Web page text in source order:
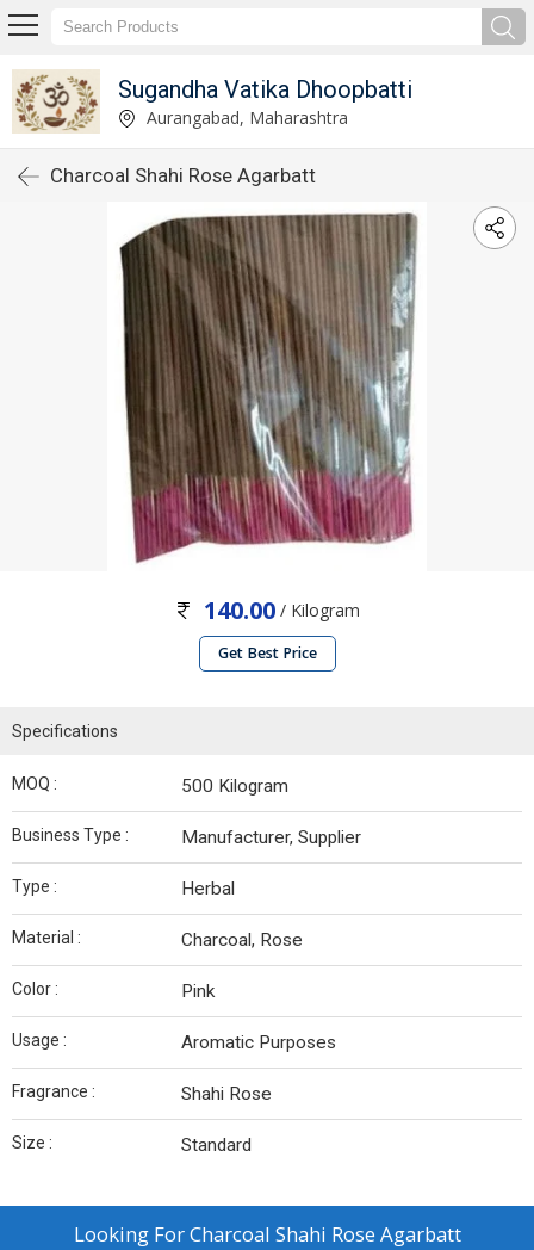
Sugandha Vatika Dhoopbatti
Aurangabad, Maharashtra
Charcoal Shahi Rose Agarbatt
140.00/ Kilogram
Get Best Price
Specifications
MOQ : 500 Kilogram
Business Type : Manufacturer, Supplier
Type : Herbal
Material : Charcoal, Rose
Color : Pink
Usage : Aromatic Purposes
Fragrance : Shahi Rose
Size : Standard
Looking ForCharcoal Shahi Rose Agarbatt